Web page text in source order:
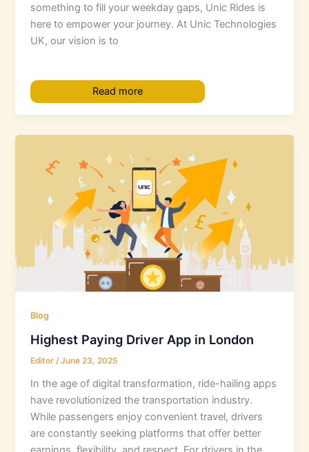
something to fill your weekday gaps, Unic Rides is
here to empower your journey. At Unic Technologies
UK, our vision is to
Read more
Blog
Highest Paying Driver App in London
Editor /June 23, 2025
In the age of digital transformation, ride-hailing apps
have revolutionized the transportation industry.
While passengers enjoy convenient travel, drivers
are constantly seeking platforms that offer better